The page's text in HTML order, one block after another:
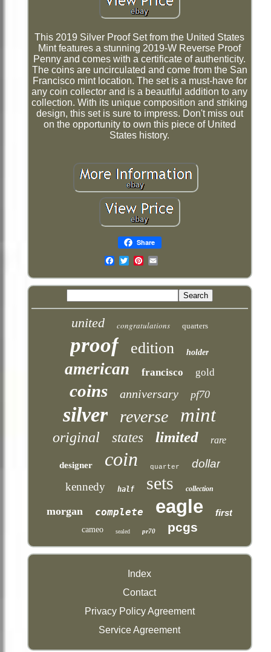
This 2019 Silver Proof Set from the United States
Mint features a stunning 2019-W Reverse Proof
Penny and comes with a certificate of authenticity.
The coins are uncirculated and come from the San
Francisco mint location. The set is a must-have for
any coin collector and is a beautiful addition to any
collection. With its unique composition and striking
design, this set is sure to impress. Don't miss out
on the opportunity to own this piece of United
States history.
Share
united congratulations quarters
proof edition holder
american francisco gold
coins anniversary pf70
silver reverse mint
original states limited rare
designer coin quarter
dollar
kennedy
half sets collection
morgan complete eagle first
cameo sealed pr70 pcgs
Index
Contact
Privacy Policy Agreement
Service Agreement